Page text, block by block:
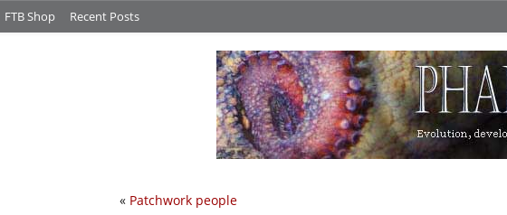
FTB Shop Recent Posts
« Patchwork people